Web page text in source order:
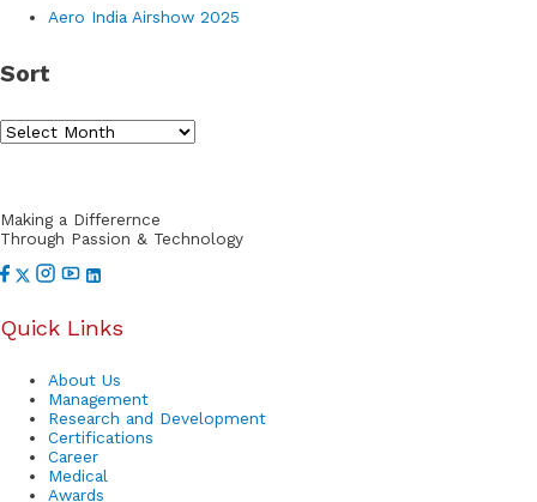
o
:
Aero India Airshow 2025
Sort
S
tMaking a Differernce
Through Passion & Technology
Quick Links
About Us
Management
Research and Development
Certifications
Career
Medical
Awards